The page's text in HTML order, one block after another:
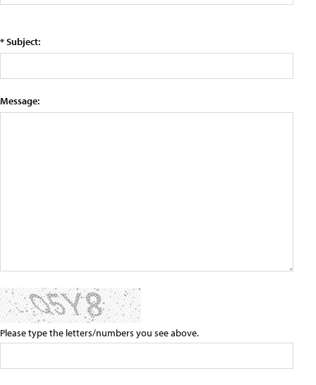
* Subject:
Message:
Please type the letters/numbers you see above.